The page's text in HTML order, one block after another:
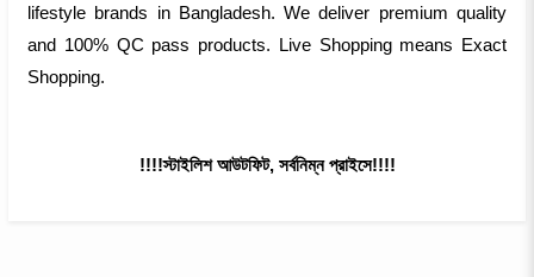
lifestyle brands in Bangladesh. We deliver premium quality
and 100% QC pass products. Live Shopping means Exact
Shopping.
!!!!স্টাইলিশ আউটফিট, সর্বনিম্ন প্রাইসে!!!!